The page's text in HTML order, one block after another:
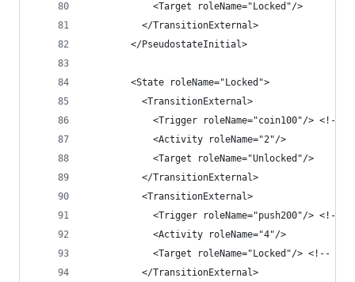
            <Target roleName="Locked"/>
          </TransitionExternal>
        </PseudostateInitial>
        <State roleName="Locked">
          <TransitionExternal>
<Trigger roleName="coin100"/> <!--
            <Activity roleName="2"/>
            <Target roleName="Unlocked"/>
          </TransitionExternal>
          <TransitionExternal>
<Trigger roleName="push200"/> <!--
            <Activity roleName="4"/>
<Target roleName="Locked"/> <!--
          </TransitionExternal>